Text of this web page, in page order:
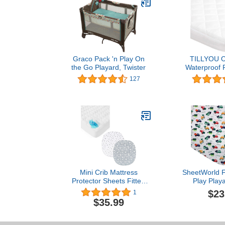
Graco Pack 'n Play On
the Go Playard, Twister
127
TILLYOU
Waterproof
Mattress
39”x27”
Playard
Sheet,
Mini Crib Mattress
Protector Sheets Fitted
Waterproof 38"x24" &
Bassinet Fitted Sheets
Compatible with Graco
1
$35.99
SheetWorld
Play
COSI Swift